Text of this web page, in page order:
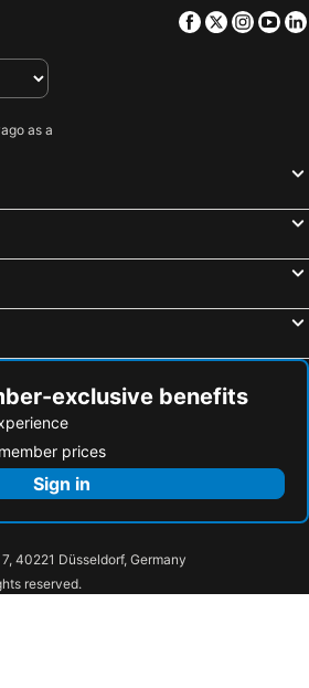
Facebook
Twitter
as a
exclusive benefits
prices
Sign in
40221 Düsseldorf, Germany
reserved.